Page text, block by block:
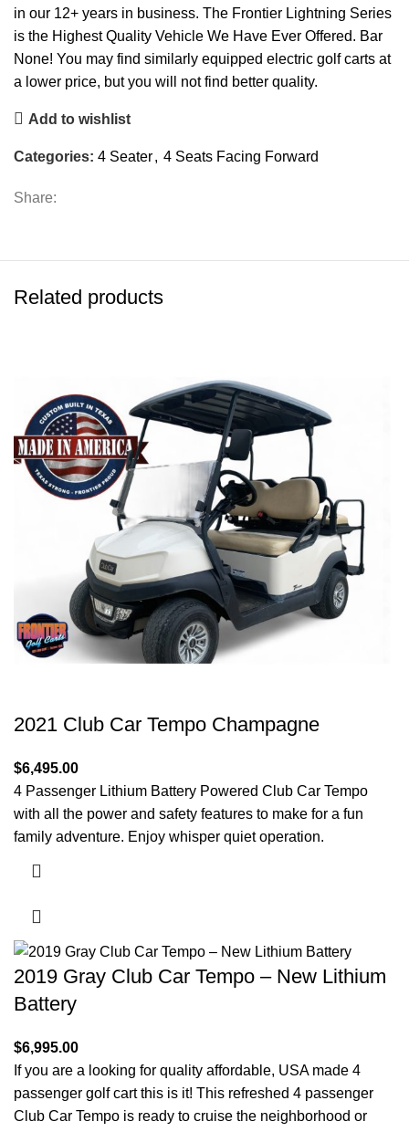
in our 12+ years in business. The Frontier Lightning Series
is the Highest Quality Vehicle We Have Ever Offered. Bar
None! You may find similarly equipped electric golf carts at
a lower price, but you will not find better quality.
Add to wishlist
Categories: 4 Seater, 4 Seats Facing Forward
Share:
Related products
2021 Club Car Tempo Champagne
$6,495.00
4 Passenger Lithium Battery Powered Club Car Tempo
with all the power and safety features to make for a fun
family adventure. Enjoy whisper quiet operation.
2019 Gray Club Car Tempo – New Lithium
Battery
$6,995.00
If you are a looking for quality affordable, USA made 4
passenger golf cart this is it! This refreshed 4 passenger
Club Car Tempo is ready to cruise the neighborhood or